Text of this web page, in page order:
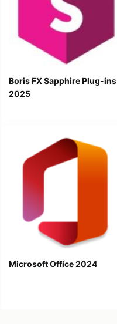
Boris FX Sapphire Plug-ins
2025
Microsoft Office 2024